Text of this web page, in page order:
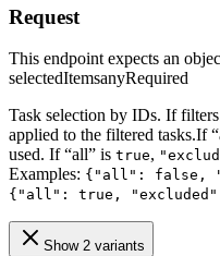
Request
This endpoint expects an
selectedItemsanyRequired
Task selection by IDs. If
applied to the filtered tasks.If
used. If “all” is true,
Examples: {"all": false,
{"all": true,
Show 2 variants